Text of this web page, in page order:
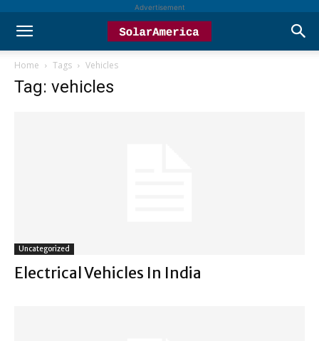
Advertisement
Home Tags Vehicles
Tag: vehicles
Uncategorized
Electrical Vehicles In India